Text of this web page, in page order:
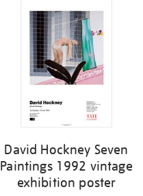
David Hockney Seven
Paintings 1992 vintage
exhibition poster